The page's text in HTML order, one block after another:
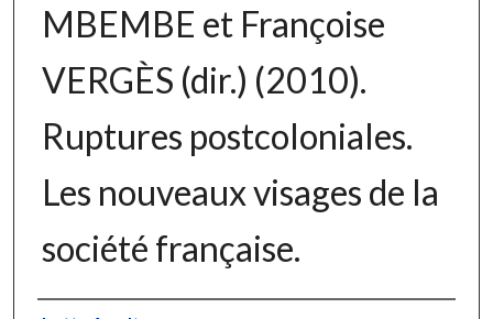
MBEMBE et Françoise
VERGÈS (dir.) (2010).
Ruptures postcoloniales.
Les nouveaux visages de la
société française.